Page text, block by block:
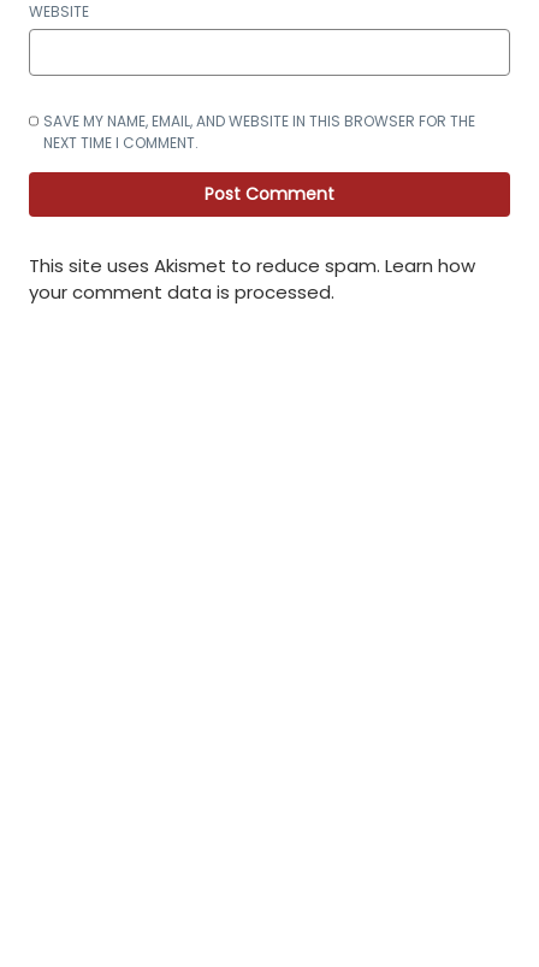
WEBSITE
SAVE MY NAME, EMAIL, AND WEBSITE IN THIS BROWSER FOR THE
NEXT TIME I COMMENT.
This site uses Akismet to reduce spam. Learn how
your comment data is processed.